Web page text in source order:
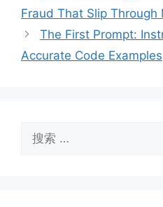
Fraud That Slip Through
The First Prompt:
Accurate Code Examples
索：